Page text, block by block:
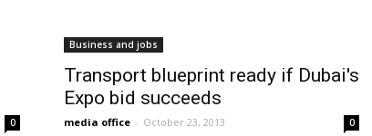
0
Business and jobs
Transport blueprint ready if Dubai's
Expo bid succeeds
media office - October 23, 2013 0